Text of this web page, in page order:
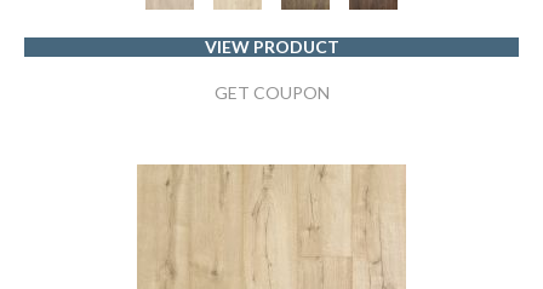
VIEW PRODUCT
GET COUPON